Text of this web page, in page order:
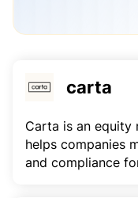
carta
Carta is an equity
helps companies
and compliance